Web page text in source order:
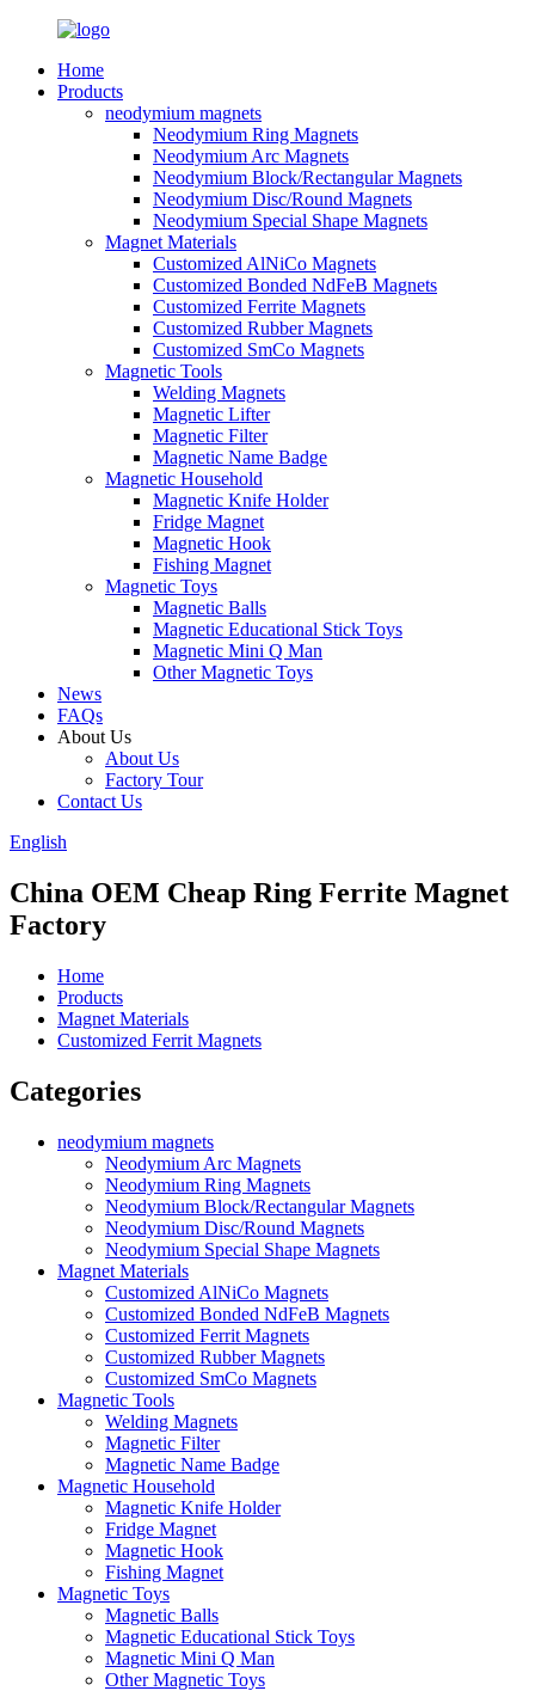
Home
Products
neodymium magnets
Neodymium Ring Magnets
Neodymium Arc Magnets
Neodymium Block/Rectangular Magnets
Neodymium Disc/Round Magnets
Neodymium Special Shape Magnets
Magnet Materials
Customized AlNiCo Magnets
Customized Bonded NdFeB Magnets
Customized Ferrite Magnets
Customized Rubber Magnets
Customized SmCo Magnets
Magnetic Tools
Welding Magnets
Magnetic Lifter
Magnetic Filter
Magnetic Name Badge
Magnetic Household
Magnetic Knife Holder
Fridge Magnet
Magnetic Hook
Fishing Magnet
Magnetic Toys
Magnetic Balls
Magnetic Educational Stick Toys
Magnetic Mini Q Man
Other Magnetic Toys
News
FAQs
About Us
About Us
Factory Tour
Contact Us
English
China OEM Cheap Ring Ferrite Magnet
Factory
Home
Products
Magnet Materials
Customized Ferrit Magnets
Categories
neodymium magnets
Neodymium Arc Magnets
Neodymium Ring Magnets
Neodymium Block/Rectangular Magnets
Neodymium Disc/Round Magnets
Neodymium Special Shape Magnets
Magnet Materials
Customized AlNiCo Magnets
Customized Bonded NdFeB Magnets
Customized Ferrit Magnets
Customized Rubber Magnets
Customized SmCo Magnets
Magnetic Tools
Welding Magnets
Magnetic Filter
Magnetic Name Badge
Magnetic Household
Magnetic Knife Holder
Fridge Magnet
Magnetic Hook
Fishing Magnet
Magnetic Toys
Magnetic Balls
Magnetic Educational Stick Toys
Magnetic Mini Q Man
Other Magnetic Toys